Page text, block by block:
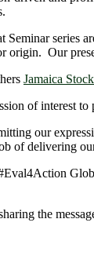
series
origin. Our
Jamaica
of interest
our
of delivering
the